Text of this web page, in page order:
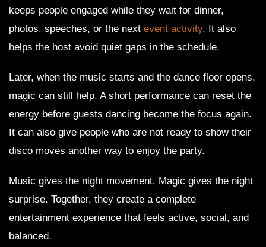
keeps people engaged while they wait for dinner,
photos, speeches, or the next event activity. It also
helps the host avoid quiet gaps in the schedule.
Later, when the music starts and the dance floor opens,
magic can still help. A short performance can reset the
energy before guests dancing become the focus again.
It can also give people who are not ready to show their
disco moves another way to enjoy the party.
Music gives the night movement. Magic gives the night
surprise. Together, they create a complete
entertainment experience that feels active, social, and
balanced.